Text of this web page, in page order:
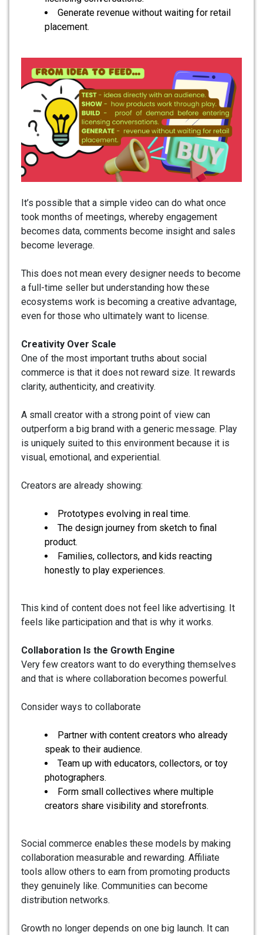
Generate revenue without waiting for retail
placement.
It’s possible that a simple video can do what once
took months of meetings, whereby engagement
becomes data, comments become insight and sales
become leverage.
This does not mean every designer needs to become
a full-time seller but understanding how these
ecosystems work is becoming a creative advantage,
even for those who ultimately want to license.
Creativity Over Scale
One of the most important truths about social
commerce is that it does not reward size. It rewards
clarity, authenticity, and creativity.
A small creator with a strong point of view can
outperform a big brand with a generic message. Play
is uniquely suited to this environment because it is
visual, emotional, and experiential.
Creators are already showing:
Prototypes evolving in real time.
The design journey from sketch to final
product.
Families, collectors, and kids reacting
honestly to play experiences.
This kind of content does not feel like advertising. It
feels like participation and that is why it works.
Collaboration Is the Growth Engine
Very few creators want to do everything themselves
and that is where collaboration becomes powerful.
Consider ways to collaborate
Partner with content creators who already
speak to their audience.
Team up with educators, collectors, or toy
photographers.
Form small collectives where multiple
creators share visibility and storefronts.
Social commerce enables these models by making
collaboration measurable and rewarding. Affiliate
tools allow others to earn from promoting products
they genuinely like. Communities can become
distribution networks.
Growth no longer depends on one big launch. It can